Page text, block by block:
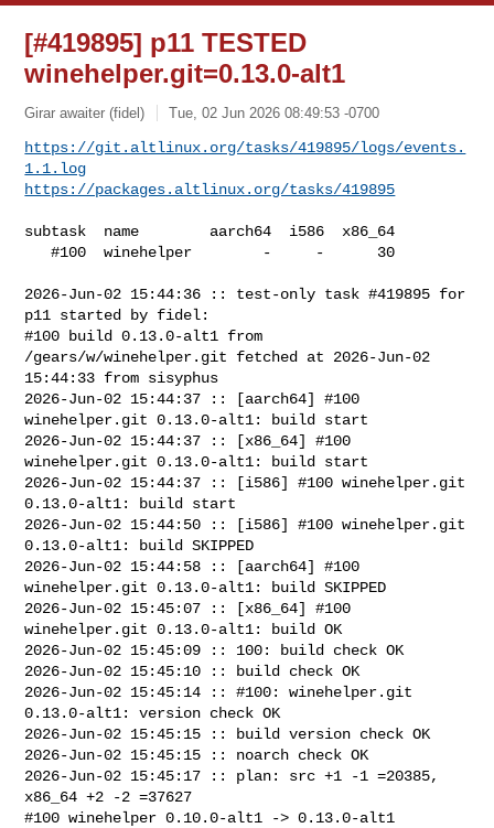
[#419895] p11 TESTED
winehelper.git=0.13.0-alt1
Girar awaiter (fidel) Tue, 02 Jun 2026 08:49:53 -0700
https://git.altlinux.org/tasks/419895/logs/events.
1.1.log
https://packages.altlinux.org/tasks/419895
subtask  name        aarch64  i586  x86_64
   #100  winehelper        -     -      30
2026-Jun-02 15:44:36 :: test-only task #419895 for
p11 started by fidel:
#100 build 0.13.0-alt1 from
/gears/w/winehelper.git fetched at 2026-Jun-02
15:44:33 from sisyphus
2026-Jun-02 15:44:37 :: [aarch64] #100
winehelper.git 0.13.0-alt1: build start
2026-Jun-02 15:44:37 :: [x86_64] #100
winehelper.git 0.13.0-alt1: build start
2026-Jun-02 15:44:37 :: [i586] #100 winehelper.git
0.13.0-alt1: build start
2026-Jun-02 15:44:50 :: [i586] #100 winehelper.git
0.13.0-alt1: build SKIPPED
2026-Jun-02 15:44:58 :: [aarch64] #100
winehelper.git 0.13.0-alt1: build SKIPPED
2026-Jun-02 15:45:07 :: [x86_64] #100
winehelper.git 0.13.0-alt1: build OK
2026-Jun-02 15:45:09 :: 100: build check OK
2026-Jun-02 15:45:10 :: build check OK
2026-Jun-02 15:45:14 :: #100: winehelper.git
0.13.0-alt1: version check OK
2026-Jun-02 15:45:15 :: build version check OK
2026-Jun-02 15:45:15 :: noarch check OK
2026-Jun-02 15:45:17 :: plan: src +1 -1 =20385,
x86_64 +2 -2 =37627
#100 winehelper 0.10.0-alt1 -> 0.13.0-alt1